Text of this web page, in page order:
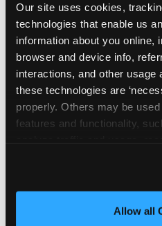
Our site uses cookies,
technologies that enable us
information about you online,
browser and device info,
interactions, and other usage
these technologies are
properly. Others may be
features and functionality,
and measure and target
third party sites. Click ‘Allow
site with all cookies Allow all
How the
stack shifts
segments — it shifts in
to different audiences.